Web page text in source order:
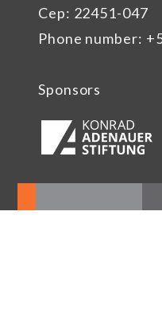
Cep: 22451-047
Phone number:
Sponsors